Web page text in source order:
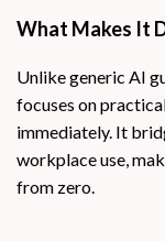
What Makes It
Unlike generic AI
focuses on
immediately. It
workplace use,
from zero.